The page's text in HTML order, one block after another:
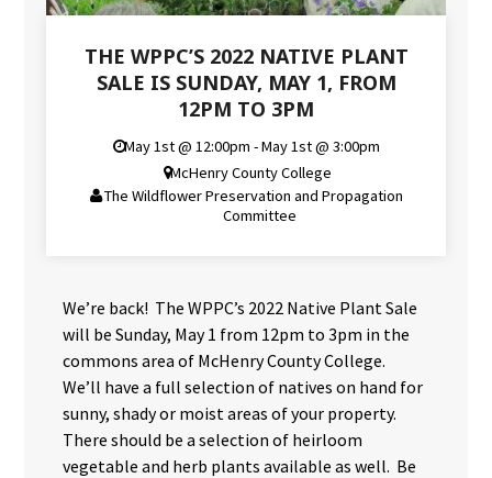
THE WPPC’S 2022 NATIVE PLANT
SALE IS SUNDAY, MAY 1, FROM
12PM TO 3PM
May 1st @ 12:00pm - May 1st @ 3:00pm
McHenry County College
The Wildflower Preservation and Propagation
Committee
We’re back! The WPPC’s 2022 Native Plant Sale
will be Sunday, May 1 from 12pm to 3pm in the
commons area of McHenry County College.
We’ll have a full selection of natives on hand for
sunny, shady or moist areas of your property.
There should be a selection of heirloom
vegetable and herb plants available as well. Be